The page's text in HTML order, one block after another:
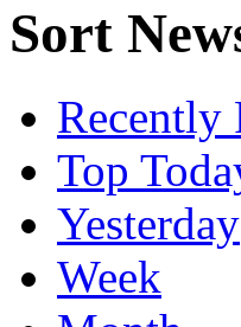
Sort
Recently
Top
Yesterday
Week